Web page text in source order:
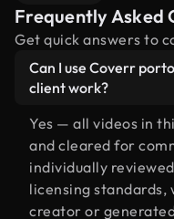
Frequently Asked
Get quick answers to
Can I use Coverr
client work?
Yes — all videos in
and cleared for
individually
licensing standards,
creator or